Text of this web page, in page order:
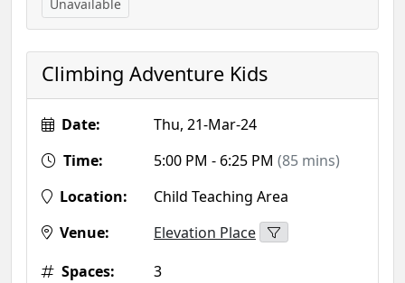
Unavailable
Climbing Adventure Kids
Date:
Thu, 21-Mar-24
Time:
5:00 PM - 6:25 PM (85 mins)
Location:
Child Teaching Area
Venue:
Elevation Place
Spaces:
3